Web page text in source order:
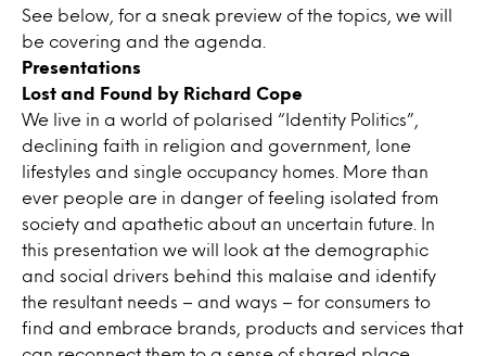
See below, for a sneak preview of the topics, we will
be covering and the agenda.
Presentations
Lost and Found by Richard Cope
We live in a world of polarised “Identity Politics”,
declining faith in religion and government, lone
lifestyles and single occupancy homes. More than
ever people are in danger of feeling isolated from
society and apathetic about an uncertain future. In
this presentation we will look at the demographic
and social drivers behind this malaise and identify
the resultant needs – and ways – for consumers to
find and embrace brands, products and services that